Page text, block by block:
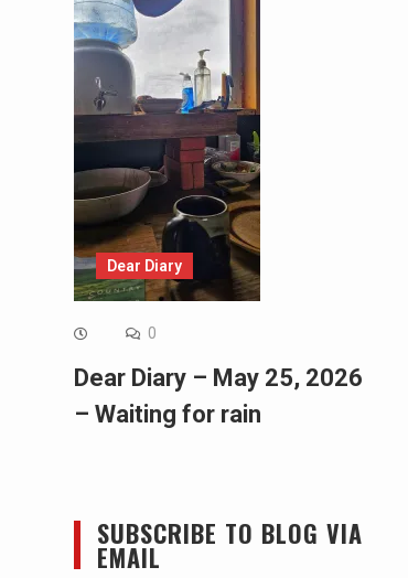
Dear Diary
0
Dear Diary – May 25, 2026
– Waiting for rain
SUBSCRIBE TO BLOG VIA
EMAIL